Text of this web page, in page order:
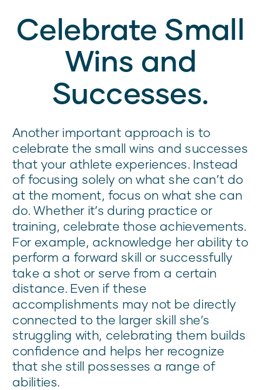
Celebrate Small
Wins and
Successes.
Another important approach is to
celebrate the small wins and successes
that your athlete experiences. Instead
of focusing solely on what she can’t do
at the moment, focus on what she can
do. Whether it’s during practice or
training, celebrate those achievements.
For example, acknowledge her ability to
perform a forward skill or successfully
take a shot or serve from a certain
distance. Even if these
accomplishments may not be directly
connected to the larger skill she’s
struggling with, celebrating them builds
confidence and helps her recognize
that she still possesses a range of
abilities.